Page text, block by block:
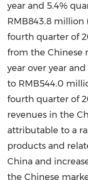
year and 5.4%
RMB843.8 million
fourth quarter of
from the Chinese
year over year
to RMB544.0
fourth quarter of
revenues in the
attributable to a
products and
China and
the Chinese